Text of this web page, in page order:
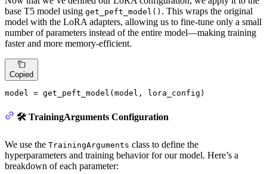
base T5 model using get_peft_model() . This wraps the original
model with the LoRA adapters, allowing us to fine-tune only a small
number of parameters instead of the entire model—making training
faster and more memory-efficient.
Copied
model = get_peft_model(model, lora_config)
🛠️ TrainingArguments Configuration
We use the TrainingArguments class to define the
hyperparameters and training behavior for our model. Here’s a
breakdown of each parameter: